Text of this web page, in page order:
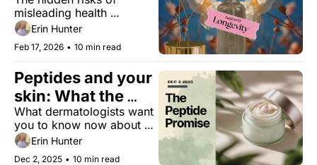
misleading health
marketing and how to
outsmart it.
Erin Hunter
Feb 17, 2026 • 10 min read
Peptides and your
skin: What the
research really
says
What dermatologists want
you to know now about
the benefits, limits, and
what we still don't know.
Erin Hunter
Dec 2, 2025 • 10 min read